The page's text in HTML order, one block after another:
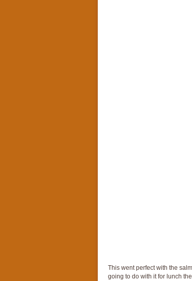
This went perfect with the
going to do with it for lunch